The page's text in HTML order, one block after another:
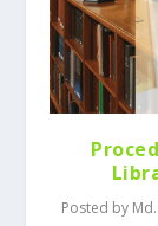
Posted by